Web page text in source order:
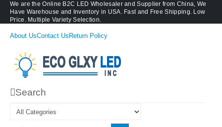
We are the Online B2C LED Wholesaler and Supplier from China, We
Have Warehouse and Inventory in USA. Fast and Free Shipping. Low
Price. Multiple Variety Selection.
About UsContact Us Return Policy
Search